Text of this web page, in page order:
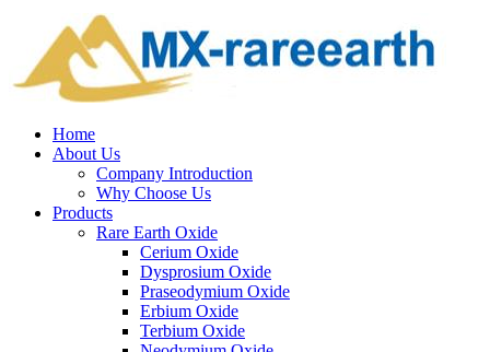
Home
About Us
Company Introduction
Why Choose Us
Products
Rare Earth Oxide
Cerium Oxide
Dysprosium Oxide
Praseodymium Oxide
Erbium Oxide
Terbium Oxide